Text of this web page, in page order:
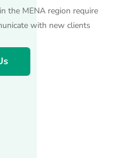
the MENA region require
with new clients